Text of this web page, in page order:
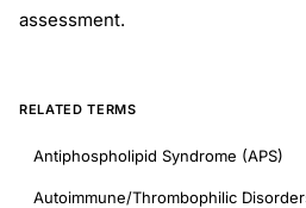
assessment.
RELATED TERMS
Antiphospholipid Syndrome (APS)
Autoimmune/Thrombophilic